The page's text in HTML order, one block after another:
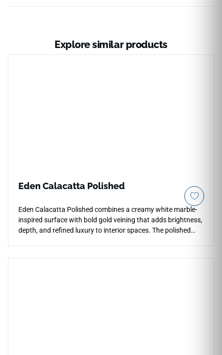
Explore similar products
Eden Calacatta Polished
Eden Calacatta Polished combines a creamy white marble-
inspired surface with bold gold veining that adds brightness,
depth, and refined luxury to interior spaces. The polished